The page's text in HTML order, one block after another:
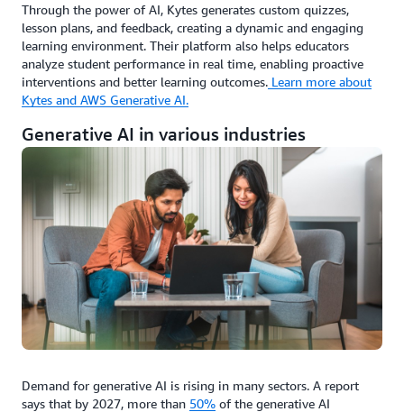
Through the power of AI, Kytes generates custom quizzes,
lesson plans, and feedback, creating a dynamic and engaging
learning environment. Their platform also helps educators
analyze student performance in real time, enabling proactive
interventions and better learning outcomes. Learn more about
Kytes and AWS Generative AI.
Generative AI in various industries
Demand for generative AI is rising in many sectors. A report
says that by 2027, more than 50% of the generative AI